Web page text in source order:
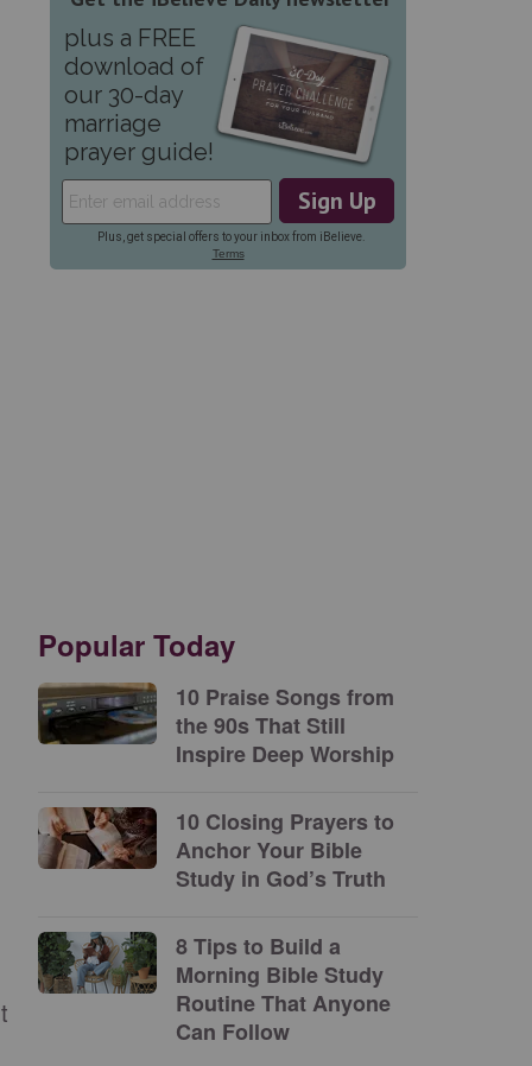
Popular Today
10 Praise Songs from
the 90s That Still
Inspire Deep Worship
10 Closing Prayers to
Anchor Your Bible
Study in God’s Truth
8 Tips to Build a
Morning Bible Study
Routine That Anyone
Can Follow